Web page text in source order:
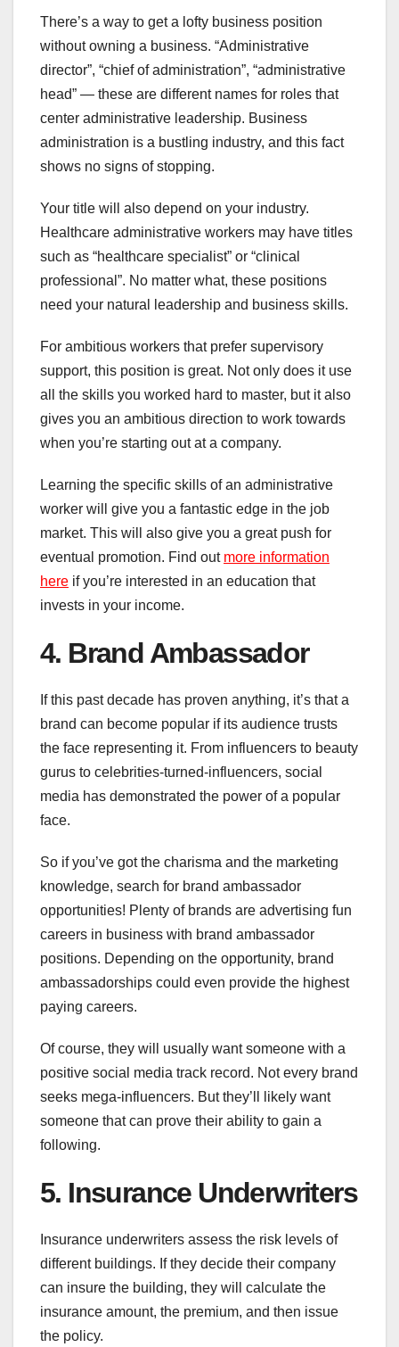
There’s a way to get a lofty business position
without owning a business. “Administrative
director”, “chief of administration”, “administrative
head” — these are different names for roles that
center administrative leadership. Business
administration is a bustling industry, and this fact
shows no signs of stopping.
Your title will also depend on your industry.
Healthcare administrative workers may have titles
such as “healthcare specialist” or “clinical
professional”. No matter what, these positions
need your natural leadership and business skills.
For ambitious workers that prefer supervisory
support, this position is great. Not only does it use
all the skills you worked hard to master, but it also
gives you an ambitious direction to work towards
when you’re starting out at a company.
Learning the specific skills of an administrative
worker will give you a fantastic edge in the job
market. This will also give you a great push for
eventual promotion. Find out more information
here if you’re interested in an education that
invests in your income.
4. Brand Ambassador
If this past decade has proven anything, it’s that a
brand can become popular if its audience trusts
the face representing it. From influencers to beauty
gurus to celebrities-turned-influencers, social
media has demonstrated the power of a popular
face.
So if you’ve got the charisma and the marketing
knowledge, search for brand ambassador
opportunities! Plenty of brands are advertising fun
careers in business with brand ambassador
positions. Depending on the opportunity, brand
ambassadorships could even provide the highest
paying careers.
Of course, they will usually want someone with a
positive social media track record. Not every brand
seeks mega-influencers. But they’ll likely want
someone that can prove their ability to gain a
following.
5. Insurance Underwriters
Insurance underwriters assess the risk levels of
different buildings. If they decide their company
can insure the building, they will calculate the
insurance amount, the premium, and then issue
the policy.